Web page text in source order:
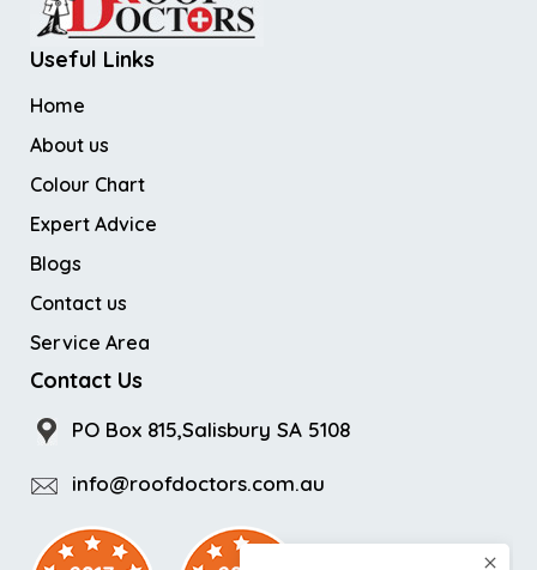
Useful Links
Home
About us
Colour Chart
Expert Advice
Blogs
Contact us
Service Area
Contact Us
PO Box 815,Salisbury SA 5108
info@roofdoctors.com.au